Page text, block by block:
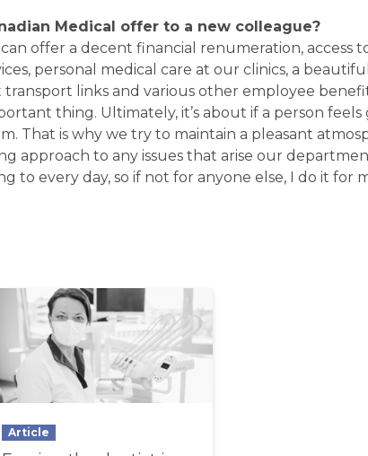
Medical offer to a new colleague?
offer a decent financial renumeration, access
personal medical care at our clinics, a
links and various other employee
thing. Ultimately, it’s about if a person
That is why we try to maintain a pleasant
approach to any issues that arise our
to every day, so if not for anyone else, I do it for
Article